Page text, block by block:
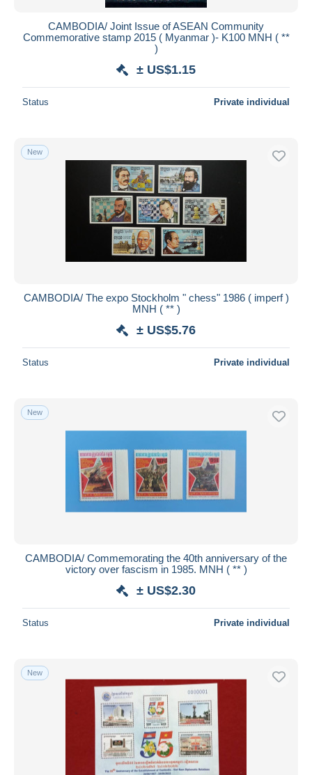
CAMBODIA/ Joint Issue of ASEAN Community
Commemorative stamp 2015 ( Myanmar )- K100 MNH ( **
)
± US$1.15
Status Private individual
New
CAMBODIA/ The expo Stockholm " chess" 1986 ( imperf )
MNH ( ** )
± US$5.76
Status Private individual
New
CAMBODIA/ Commemorating the 40th anniversary of the
victory over fascism in 1985. MNH ( ** )
± US$2.30
Status Private individual
New